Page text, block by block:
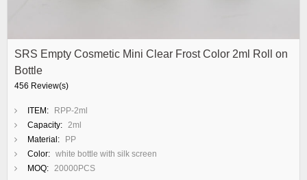
SRS Empty Cosmetic Mini Clear Frost Color 2ml Roll on
Bottle
456 Review(s)
ITEM:
RPP-2ml
Capacity: 2ml
Material:
PP
Color: white bottle with silk screen
MOQ: 20000PCS